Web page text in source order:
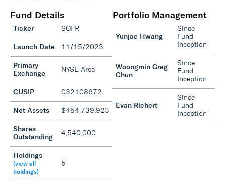
Fund Details
Ticker SOFR
Launch Date 11/15/2023
Primary
Exchange
NYSE Arca
CUSIP 032108672
Net Assets $454,739,923
Shares
Outstanding
4,540,000
Holdings
(view all
holdings)
5
Portfolio Management
Yunjae Hwang
Since
Fund
Inception
Woongmin Greg
Chun
Since
Fund
Inception
Evan Richert
Since
Fund
Inception